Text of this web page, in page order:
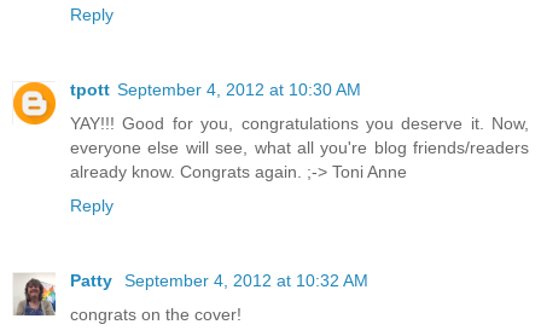
Reply
tpott September 4, 2012 at 10:30 AM
YAY!!! Good for you, congratulations you deserve it. Now,
everyone else will see, what all you're blog friends/readers
already know. Congrats again. ;-> Toni Anne
Reply
Patty
September 4, 2012 at 10:32 AM
congrats on the cover!